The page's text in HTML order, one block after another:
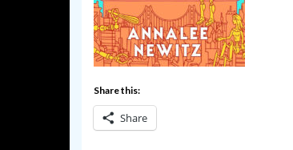
Share this:
Share